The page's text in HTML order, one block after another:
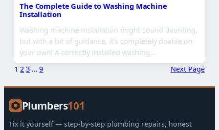
The Complete Guide to Washing Machine
Installation
Washing machine installation might sound daunting,
but with a bit of guidance, it’s completely doable on
your own! A correctly installed washing…
1 2 3 … 9 Next Page
Plumbers101
Fix it yourself — step-by-step plumbing repairs, honest